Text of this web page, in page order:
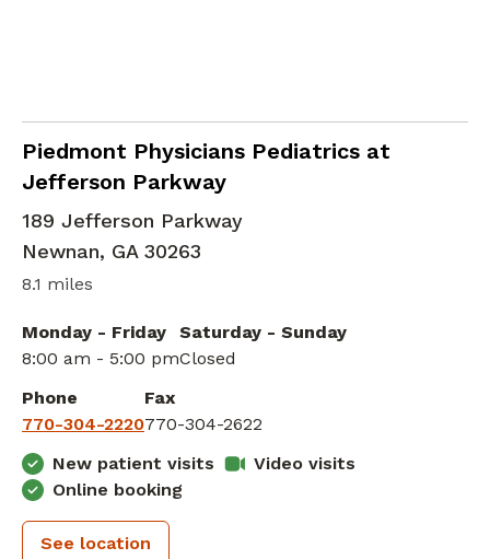
Piedmont Physicians Pediatrics at
Jefferson Parkway
Family Medicine in Newnan, GA
189 Jefferson Parkway
Newnan, GA 30263
8.1 miles
Monday - Friday
8:00 am - 5:00 pm
Saturday - Sunday
Closed
Phone
770-304-2220
Fax
770-304-2622
New patient visits
Video visits
Online booking
See location